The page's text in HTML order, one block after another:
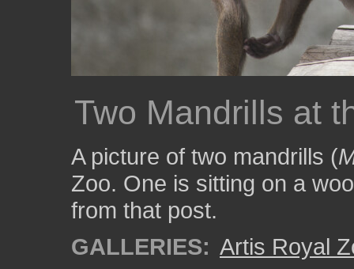
Two Mandrills at
A picture of two mandrills (
Zoo. One is sitting on a
from that post.
GALLERIES: Artis Royal